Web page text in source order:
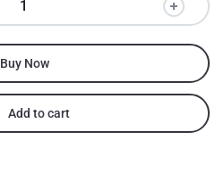
Add to cart
Buy Now